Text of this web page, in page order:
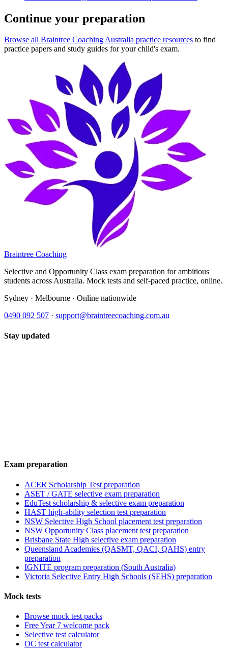
Continue your preparation
Browse all Braintree Coaching Australia practice resources to find
practice papers and study guides for your child's exam.
Braintree Coaching
Selective and Opportunity Class exam preparation for ambitious
students across Australia. Mock tests and self-paced practice, online.
Sydney · Melbourne · Online nationwide
0490 092 507 · support@braintreecoaching.com.au
Stay updated
Exam preparation
ACER Scholarship Test preparation
ASET / GATE selective exam preparation
EduTest scholarship & selective exam preparation
HAST high-ability selection test preparation
NSW Selective High School placement test preparation
NSW Opportunity Class placement test preparation
Brisbane State High selective exam preparation
Queensland Academies (QASMT, QACI, QAHS) entry
preparation
IGNITE program preparation (South Australia)
Victoria Selective Entry High Schools (SEHS) preparation
Mock tests
Browse mock test packs
Free Year 7 welcome pack
Selective test calculator
OC test calculator